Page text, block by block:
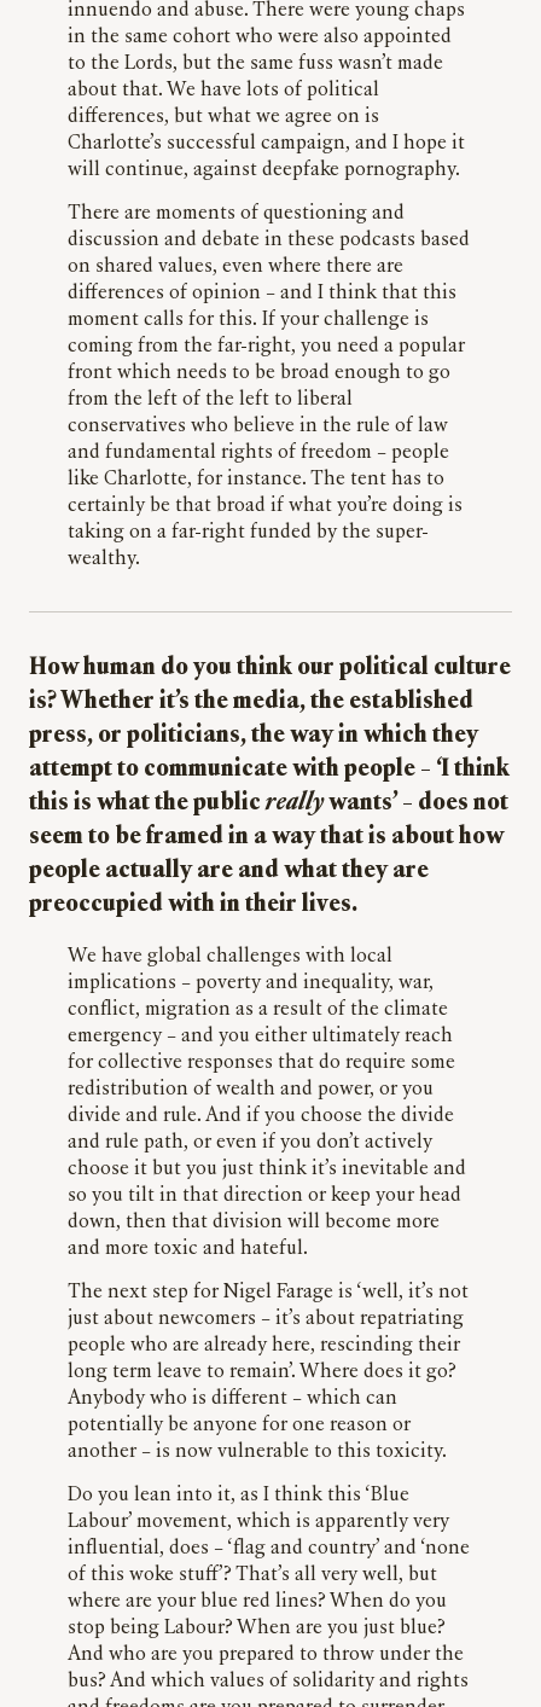
innuendo and abuse. There were young chaps
in the same cohort who were also appointed
to the Lords, but the same fuss wasn’t made
about that. We have lots of political
differences, but what we agree on is
Charlotte’s successful campaign, and I hope it
will continue, against deepfake pornography.
There are moments of questioning and
discussion and debate in these podcasts based
on shared values, even where there are
differences of opinion – and I think that this
moment calls for this. If your challenge is
coming from the far-right, you need a popular
front which needs to be broad enough to go
from the left of the left to liberal
conservatives who believe in the rule of law
and fundamental rights of freedom – people
like Charlotte, for instance. The tent has to
certainly be that broad if what you’re doing is
taking on a far-right funded by the super-
wealthy.
How human do you think our political culture
is? Whether it’s the media, the established
press, or politicians, the way in which they
attempt to communicate with people – ‘I think
this is what the publicreallywants’ – does not
seem to be framed in a way that is about how
people actually are and what they are
preoccupied with in their lives.
We have global challenges with local
implications – poverty and inequality, war,
conflict, migration as a result of the climate
emergency – and you either ultimately reach
for collective responses that do require some
redistribution of wealth and power, or you
divide and rule. And if you choose the divide
and rule path, or even if you don’t actively
choose it but you just think it’s inevitable and
so you tilt in that direction or keep your head
down, then that division will become more
and more toxic and hateful.
The next step for Nigel Farage is ‘well, it’s not
just about newcomers – it’s about repatriating
people who are already here, rescinding their
long term leave to remain’. Where does it go?
Anybody who is different – which can
potentially be anyone for one reason or
another – is now vulnerable to this toxicity.
Do you lean into it, as I think this ‘Blue
Labour’ movement, which is apparently very
influential, does – ‘flag and country’ and ‘none
of this woke stuff’? That’s all very well, but
where are your blue red lines? When do you
stop being Labour? When are you just blue?
And who are you prepared to throw under the
bus? And which values of solidarity and rights